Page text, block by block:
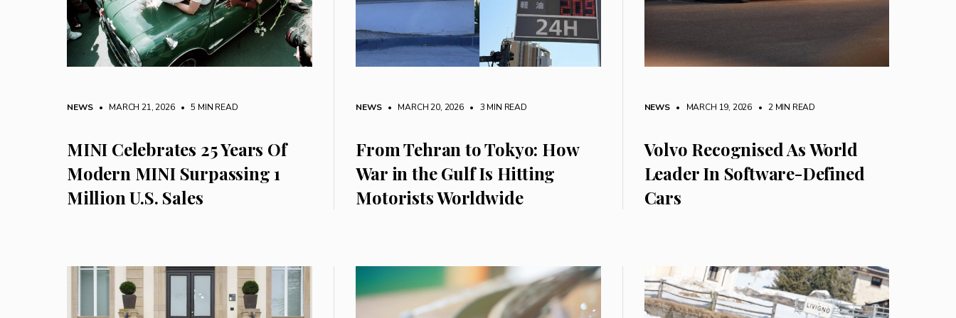
NEWS • MARCH 21, 2026 • 5 MIN READ
MINI Celebrates 25 Years Of
Modern MINI Surpassing 1
Million U.S. Sales
NEWS • MARCH 20, 2026 • 3 MIN READ
From Tehran to Tokyo: How
War in the Gulf Is Hitting
Motorists Worldwide
NEWS • MARCH 19, 2026 • 2 MIN READ
Volvo Recognised As World
Leader In Software-Defined
Cars